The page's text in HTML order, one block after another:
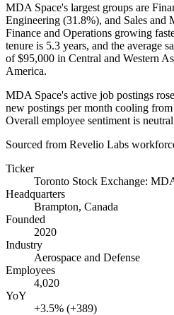
MDA Space's largest groups are
Engineering (31.8%), and Sales and
Finance and Operations growing
tenure is 5.3 years, and the average
of$95,000 in Central and Western
America.
MDA Space's active job postings rose
new postings per month cooling from
Overall employee sentiment is
Sourced from Revelio Labs
Ticker
Toronto Stock Exchange:
Headquarters
Brampton, Canada
Founded
2020
Industry
Aerospace and Defense
Employees
4,020
YoY
+3.5% (+389)